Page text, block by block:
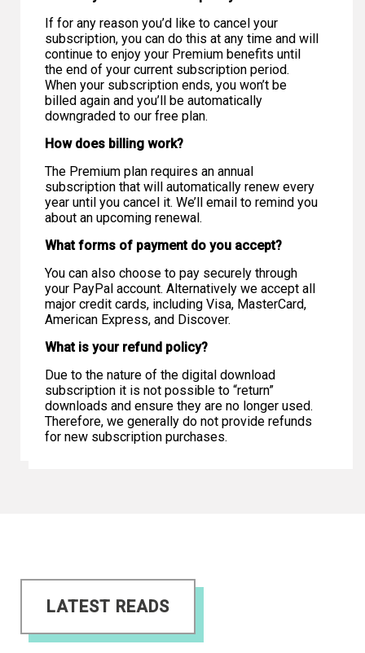
If for any reason you’d like to cancel your
subscription, you can do this at any time and will
continue to enjoy your Premium benefits until
the end of your current subscription period.
When your subscription ends, you won’t be
billed again and you’ll be automatically
downgraded to our free plan.
How does billing work?
The Premium plan requires an annual
subscription that will automatically renew every
year until you cancel it. We’ll email to remind you
about an upcoming renewal.
What forms of payment do you accept?
You can also choose to pay securely through
your PayPal account. Alternatively we accept all
major credit cards, including Visa, MasterCard,
American Express, and Discover.
What is your refund policy?
Due to the nature of the digital download
subscription it is not possible to “return”
downloads and ensure they are no longer used.
Therefore, we generally do not provide refunds
for new subscription purchases.
LATEST READS